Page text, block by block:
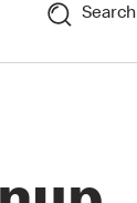
Search